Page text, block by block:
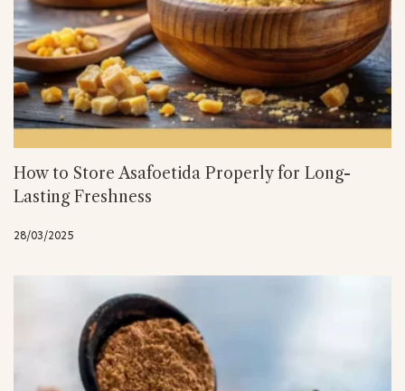
How to Store Asafoetida Properly for Long-
Lasting Freshness
28/03/2025